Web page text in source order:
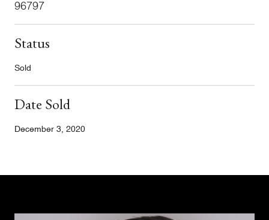
96797
Status
Sold
Date Sold
December 3, 2020